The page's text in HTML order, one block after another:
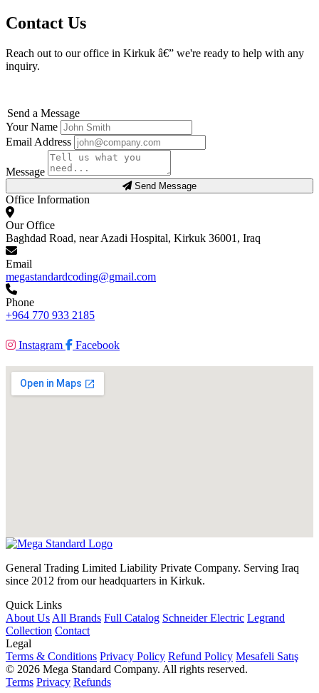
Contact Us
Reach out to our office in Kirkuk â€” we're ready to help with any
inquiry.
Send a Message
Your Name
Email Address
Message
Send Message
Office Information
Our Office
Baghdad Road, near Azadi Hospital, Kirkuk 36001, Iraq
Email
megastandardcoding@gmail.com
Phone
+964 770 933 2185
Instagram Facebook
General Trading Limited Liability Private Company. Serving Iraq
since 2012 from our headquarters in Kirkuk.
Quick Links
About Us All Brands Full Catalog Schneider Electric Legrand
Collection Contact
Legal
Terms & Conditions Privacy Policy Refund Policy Mesafeli Satış
© 2026 Mega Standard Company. All rights reserved.
Terms Privacy Refunds